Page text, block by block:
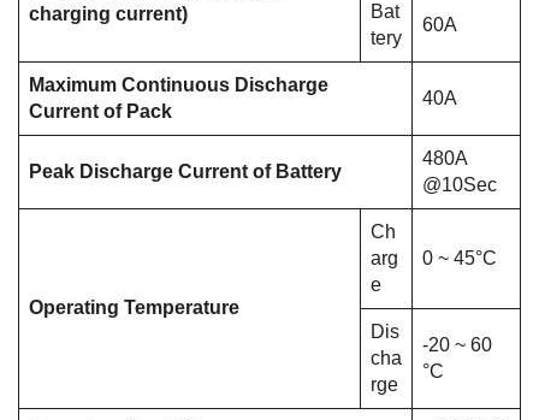
charging current)
Bat
tery
60A
Maximum Continuous Discharge
Current of Pack
40A
Peak Discharge Current of Battery
480A
@10Sec
Operating Temperature
Ch
arg
e
0 ~ 45°C
Dis
cha
rge
-20 ~ 60
°C